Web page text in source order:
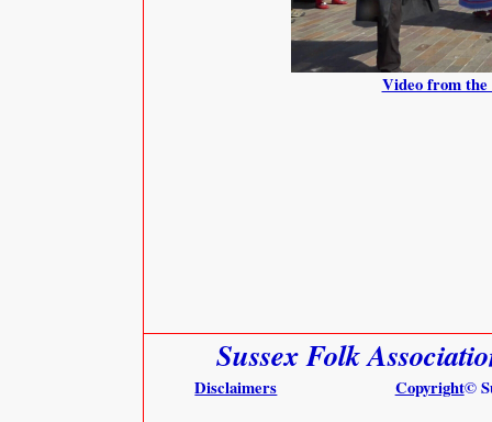
Video from the
Sussex Folk
Disclaimers Copyright©